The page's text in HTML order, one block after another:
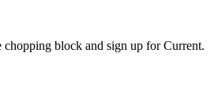
block and sign up for Current.